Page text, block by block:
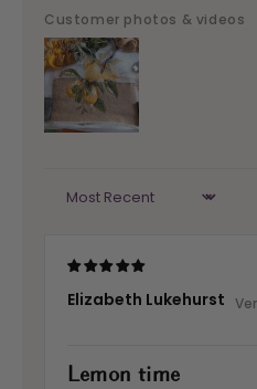
Customer photos & videos
Sort by
Elizabeth Lukehurst
Lemon time